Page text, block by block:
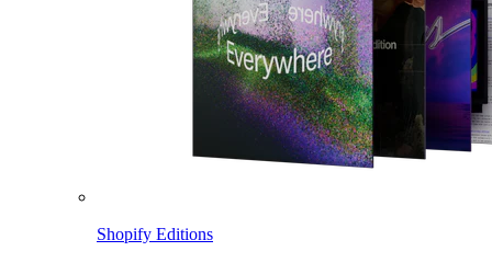
Shopify Editions